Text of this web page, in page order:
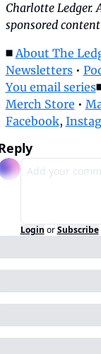
Charlotte Ledger.
sponsored
◼️ About The
Newsletters •
You email series
Merch Store •
Facebook,
Login or Subscribe